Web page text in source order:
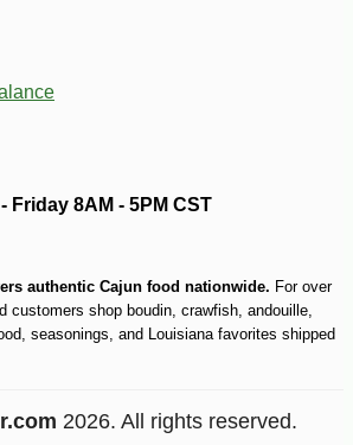
Friday 8AM - 5PM CST
authentic Cajun food nationwide. For over
customers shop boudin, crawfish, andouille,
seasonings, and Louisiana favorites shipped
2026. All rights reserved.